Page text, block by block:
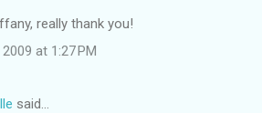
really thank you!
at 1:27 PM
said…